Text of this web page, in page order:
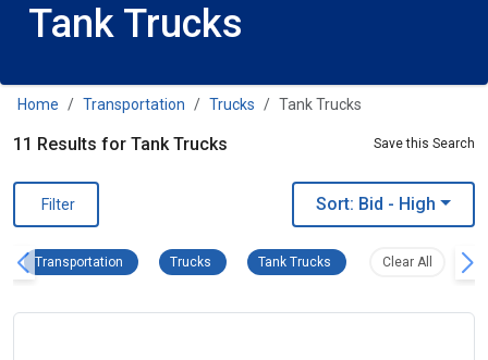
Tank Trucks
Home Transportation Trucks Tank Trucks
11 Results for Tank Trucks Save this Search
Filter Sort: Bid - High
Transportation Transportation Remove filter
Trucks Trucks Remove filter
Tank Trucks Tank Trucks Remove filter
Clear All Clear all